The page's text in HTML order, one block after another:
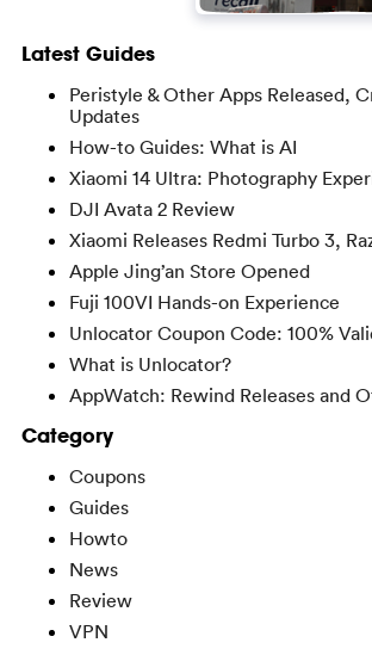
Latest Guides
Peristyle & Other Apps Released,
Updates
How-to Guides: What is AI
Xiaomi 14 Ultra: Photography
DJI Avata 2 Review
Xiaomi Releases Redmi Turbo 3,
Apple Jing’an Store Opened
Fuji 100VI Hands-on Experience
Unlocator Coupon Code: 100%
What is Unlocator?
AppWatch: Rewind Releases and
Category
Coupons
Guides
Howto
News
Review
VPN